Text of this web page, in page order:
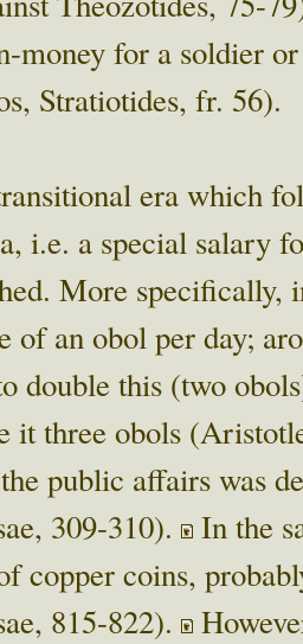
money for a soldier
Stratiotides, fr. 56).
era which
i.e. a special salary
More
of an obol per day;
double this (two
it three obols
public affairs was
309-310).
In the
copper coins,
815-822).